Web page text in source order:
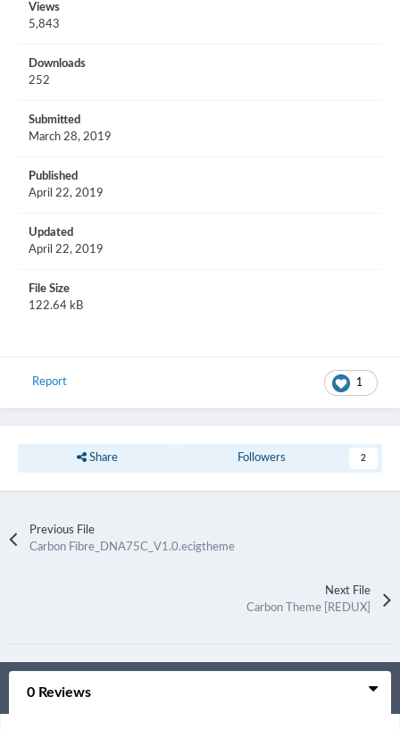
Views
5,843
Downloads
252
Submitted
March 28, 2019
Published
April 22, 2019
Updated
April 22, 2019
File Size
122.64 kB
1
Report
Share Followers 2
Previous File
Carbon Fibre_DNA75C_V1.0.ecigtheme
Next File
Carbon Theme [REDUX]
0 Reviews